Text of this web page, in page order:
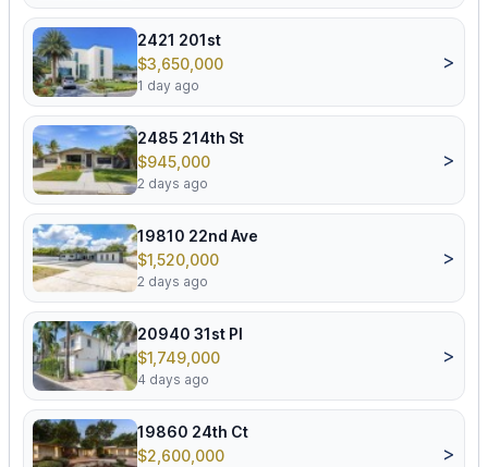
2421 201st
$3,650,000
1 day ago
>
2485 214th St
$945,000
2 days ago
>
19810 22nd Ave
$1,520,000
2 days ago
>
20940 31st Pl
$1,749,000
4 days ago
>
19860 24th Ct
$2,600,000
>